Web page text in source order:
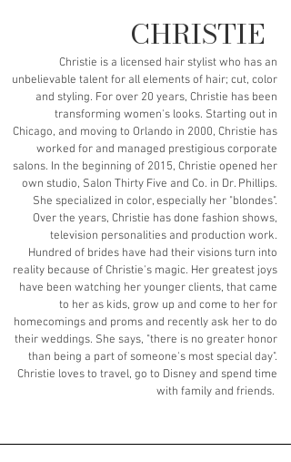
CHRISTIE
Christie is a licensed hair stylist who has an
unbelievable talent for all elements of hair; cut, color
and styling. For over 20 years, Christie has been
transforming women's looks. Starting out in
Chicago, and moving to Orlando in 2000, Christie has
worked for and managed prestigious corporate
salons. In the beginning of 2015, Christie opened her
own studio, Salon Thirty Five and Co. in Dr. Phillips.
She specialized in color, especially her "blondes".
Over the years, Christie has done fashion shows,
television personalities and production work.
Hundred of brides have had their visions turn into
reality because of Christie's magic. Her greatest joys
have been watching her younger clients, that came
to her as kids, grow up and come to her for
homecomings and proms and recently ask her to do
their weddings. She says, "there is no greater honor
than being a part of someone's most special day".
Christie loves to travel, go to Disney and spend time
with family and friends. ​